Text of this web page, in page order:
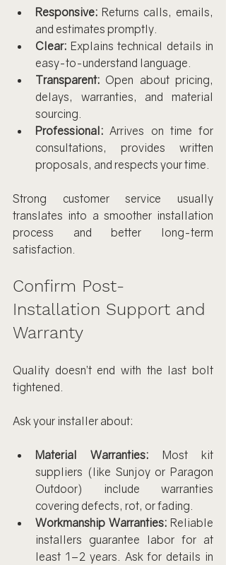
Responsive: Returns calls, emails,
and estimates promptly.
Clear: Explains technical details in
easy-to-understand language.
Transparent: Open about pricing,
delays, warranties, and material
sourcing.
Professional: Arrives on time for
consultations, provides written
proposals, and respects your time.
Strong customer service usually
translates into a smoother installation
process and better long-term
satisfaction.
Confirm Post-
Installation Support and
Warranty
Quality doesn’t end with the last bolt
tightened.
Ask your installer about:
Material Warranties: Most kit
suppliers (like Sunjoy or Paragon
Outdoor) include warranties
covering defects, rot, or fading.
Workmanship Warranties: Reliable
installers guarantee labor for at
least 1–2 years. Ask for details in